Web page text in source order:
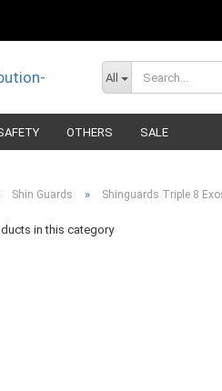
All
OTHERS SALE
Shin Guards » Shinguards Triple 8
in this category